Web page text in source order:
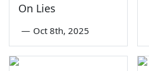
On Lies
— Oct 8th, 2025